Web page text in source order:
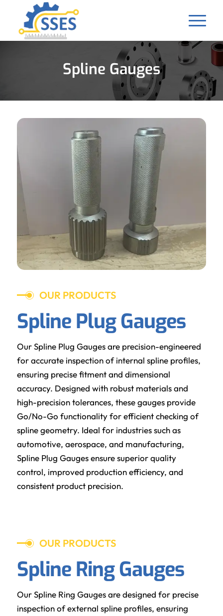
Spline Gauges
OUR PRODUCTS
Spline Plug Gauges
Our Spline Plug Gauges are precision-engineered
for accurate inspection of internal spline profiles,
ensuring precise fitment and dimensional
accuracy. Designed with robust materials and
high-precision tolerances, these gauges provide
Go/No-Go functionality for efficient checking of
spline geometry. Ideal for industries such as
automotive, aerospace, and manufacturing,
Spline Plug Gauges ensure superior quality
control, improved production efficiency, and
consistent product precision.
OUR PRODUCTS
Spline Ring Gauges
Our Spline Ring Gauges are designed for precise
inspection of external spline profiles, ensuring